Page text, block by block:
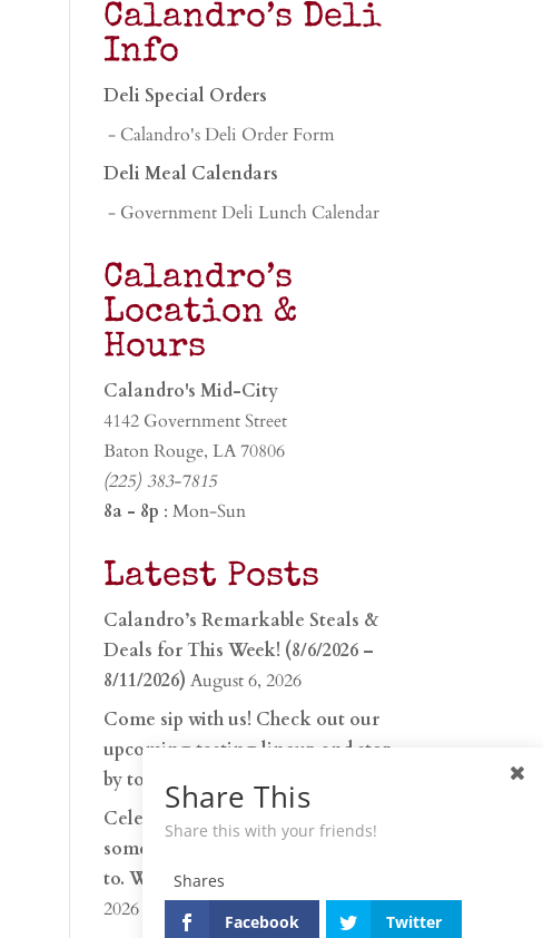
Calandro’s Deli
Info
Deli Special Orders
- Calandro's Deli Order Form
Deli Meal Calendars
- Government Deli Lunch Calendar
Calandro’s
Location &
Hours
Calandro's Mid-City
4142 Government Street
Baton Rouge, LA 70806
(225) 383-7815
8a - 8p : Mon-Sun
Latest Posts
Calandro’s Remarkable Steals &
Deals for This Week! (8/6/2026 –
8/11/2026) August 6, 2026
Come sip with us! Check out our
upcoming tasting lineup and stop
by to discover…
July 30, 2026
Celebrate 250 years with
something worth raising a glass
to. Whether you’re hu…
2026
Share This
Share this with your friends!
Shares
Facebook
Twitter